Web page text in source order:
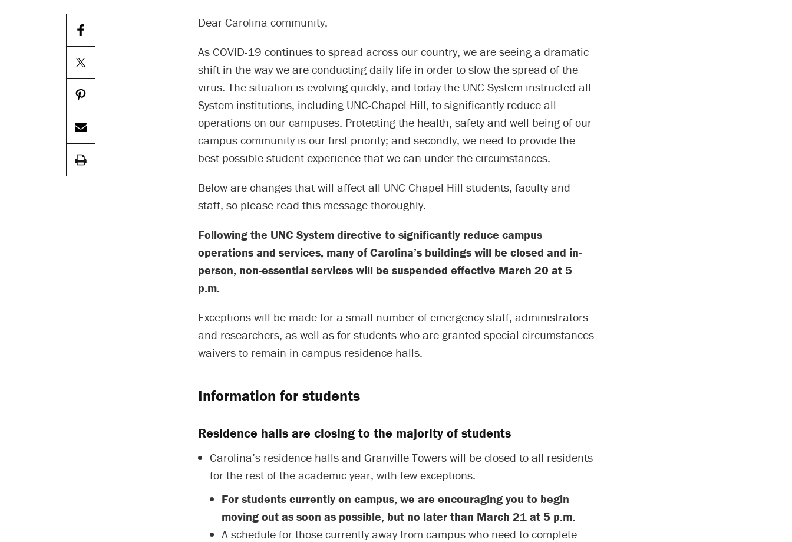
Dear Carolina community,
As COVID-19 continues to spread across our country, we are seeing a dramatic
shift in the way we are conducting daily life in order to slow the spread of the
virus. The situation is evolving quickly, and today the UNC System instructed all
System institutions, including UNC-Chapel Hill, to significantly reduce all
operations on our campuses. Protecting the health, safety and well-being of our
campus community is our first priority; and secondly, we need to provide the
best possible student experience that we can under the circumstances.
Below are changes that will affect all UNC-Chapel Hill students, faculty and
staff, so please read this message thoroughly.
Following the UNC System directive to significantly reduce campus
operations and services, many of Carolina’s buildings will be closed and in-
person, non-essential services will be suspended effective March 20 at 5
p.m.
Exceptions will be made for a small number of emergency staff, administrators
and researchers, as well as for students who are granted special circumstances
waivers to remain in campus residence halls.
Information for students
Residence halls are closing to the majority of students
Carolina’s residence halls and Granville Towers will be closed to all residents
for the rest of the academic year, with few exceptions.
For students currently on campus, we are encouraging you to begin
moving out as soon as possible, but no later than March 21 at 5 p.m.
A schedule for those currently away from campus who need to complete